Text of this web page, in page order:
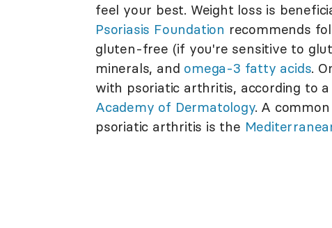
feel your best. Weight loss is
Psoriasis Foundation recommends
gluten-free (if you're sensitive to
minerals, and omega-3 fatty acids.
with psoriatic arthritis, according to
Academy of Dermatology. A
psoriatic arthritis is the